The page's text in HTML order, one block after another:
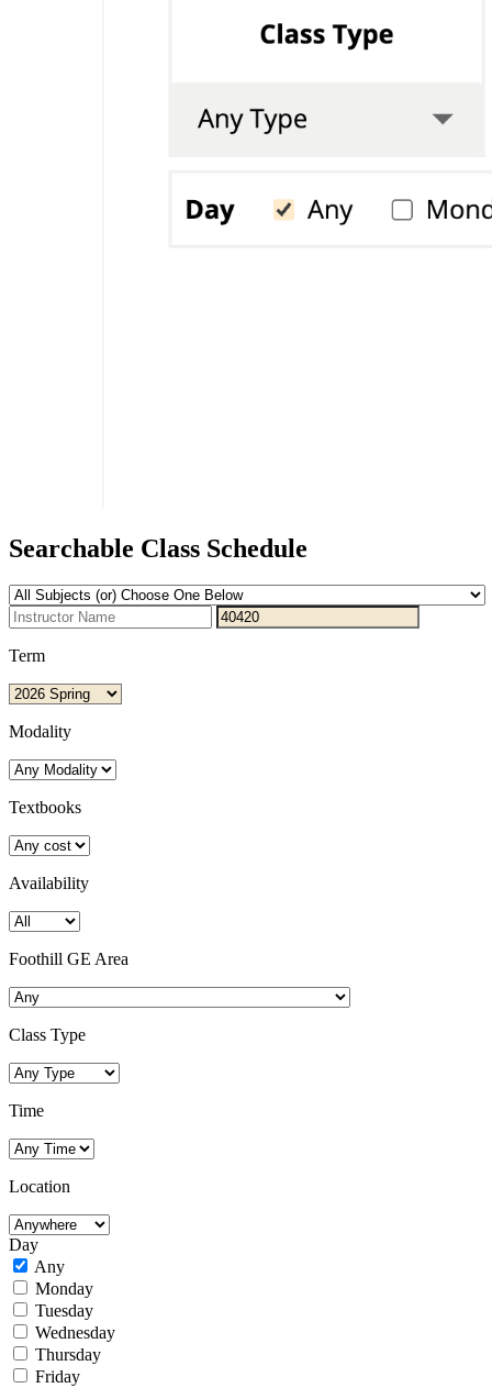
Searchable Class Schedule
Term
Modality
Textbooks
Availability
Foothill GE Area
Class Type
Time
Location
Day
Any
Monday
Tuesday
Wednesday
Thursday
Friday